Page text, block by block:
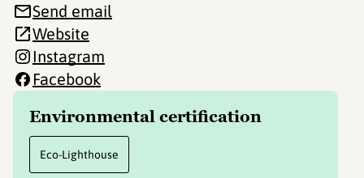
Send email
Website
Instagram
Facebook
Environmental certification
Eco-Lighthouse